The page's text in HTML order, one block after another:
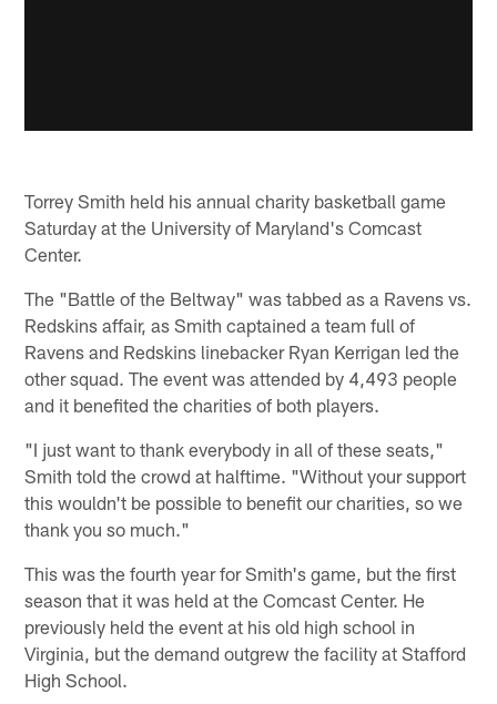
Torrey Smith held his annual charity basketball game
Saturday at the University of Maryland's Comcast
Center.
The "Battle of the Beltway" was tabbed as a Ravens vs.
Redskins affair, as Smith captained a team full of
Ravens and Redskins linebacker Ryan Kerrigan led the
other squad. The event was attended by 4,493 people
and it benefited the charities of both players.
"I just want to thank everybody in all of these seats,"
Smith told the crowd at halftime. "Without your support
this wouldn't be possible to benefit our charities, so we
thank you so much."
This was the fourth year for Smith's game, but the first
season that it was held at the Comcast Center. He
previously held the event at his old high school in
Virginia, but the demand outgrew the facility at Stafford
High School.